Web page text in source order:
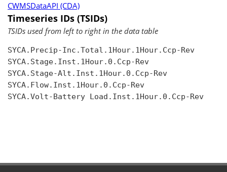
CWMSDataAPI (CDA)
Timeseries IDs (TSIDs)
TSIDs used from left to right in the data table
SYCA.Precip-Inc.Total.1Hour.1Hour.Ccp-Rev
SYCA.Stage.Inst.1Hour.0.Ccp-Rev
SYCA.Stage-Alt.Inst.1Hour.0.Ccp-Rev
SYCA.Flow.Inst.1Hour.0.Ccp-Rev
SYCA.Volt-Battery Load.Inst.1Hour.0.Ccp-Rev